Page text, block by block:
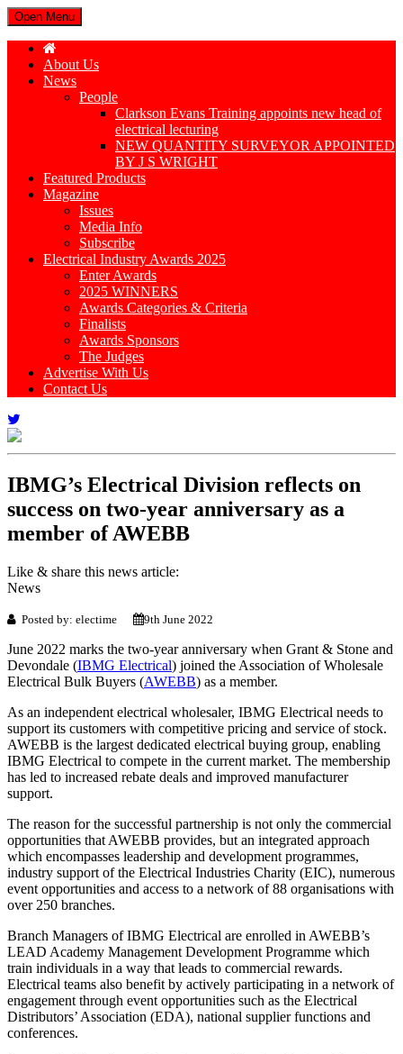
Open Menu
About Us
News
People
Clarkson Evans Training appoints new head of
electrical lecturing
NEW QUANTITY SURVEYOR APPOINTED
BY J S WRIGHT
Featured Products
Magazine
Issues
Media Info
Subscribe
Electrical Industry Awards 2025
Enter Awards
2025 WINNERS
Awards Categories & Criteria
Finalists
Awards Sponsors
The Judges
Advertise With Us
Contact Us
IBMG’s Electrical Division reflects on
success on two-year anniversary as a
member of AWEBB
Like & share this news article:
News
Posted by: electime 9th June 2022
June 2022 marks the two-year anniversary when Grant & Stone and
Devondale (IBMG Electrical) joined the Association of Wholesale
Electrical Bulk Buyers (AWEBB) as a member.
As an independent electrical wholesaler, IBMG Electrical needs to
support its customers with competitive pricing and service of stock.
AWEBB is the largest dedicated electrical buying group, enabling
IBMG Electrical to compete in the current market. The membership
has led to increased rebate deals and improved manufacturer
support.
The reason for the successful partnership is not only the commercial
opportunities that AWEBB provides, but an integrated approach
which encompasses leadership and development programmes,
industry support of the Electrical Industries Charity (EIC), numerous
event opportunities and access to a network of 88 organisations with
over 250 branches.
Branch Managers of IBMG Electrical are enrolled in AWEBB’s
LEAD Academy Management Development Programme which
train individuals in a way that leads to commercial rewards.
Electrical teams also benefit by actively participating in a network of
engagement through event opportunities such as the Electrical
Distributors’ Association (EDA), national supplier functions and
conferences.